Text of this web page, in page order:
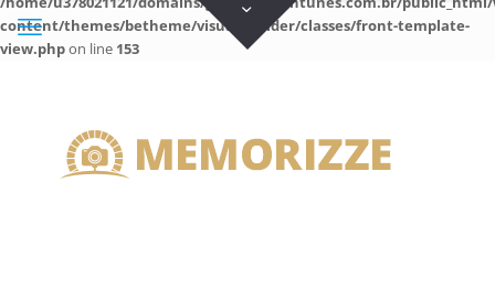
content/themes/betheme/visual-builder/classes/front-template-
view.phpon line 153